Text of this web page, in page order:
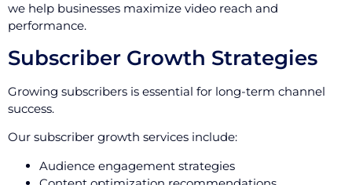
we help businesses maximize video reach and
performance.
Subscriber Growth Strategies
Growing subscribers is essential for long-term channel
success.
Our subscriber growth services include:
Audience engagement strategies